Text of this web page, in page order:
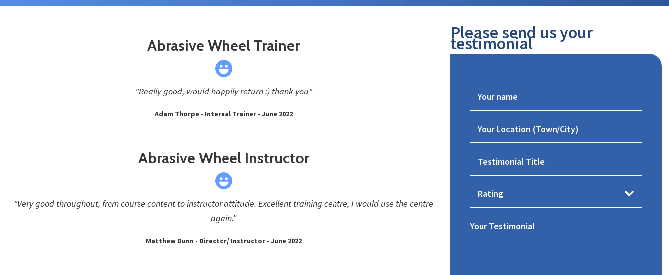
Abrasive Wheel Trainer
"Really good, would happily return :) thank you"
Adam Thorpe - Internal Trainer - June 2022
Abrasive Wheel Instructor
"Very good throughout, from course content to instructor attitude. Excellent training centre, I would use the centre
again."
Matthew Dunn - Director/ Instructor - June 2022
Please send us your
testimonial